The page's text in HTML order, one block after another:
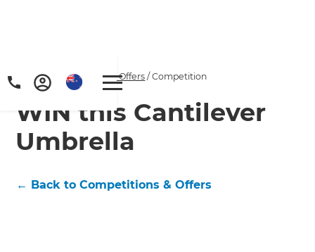
Home/Competitions & Offers /Competition
WIN this Cantilever
Umbrella
← Back to Competitions & Offers